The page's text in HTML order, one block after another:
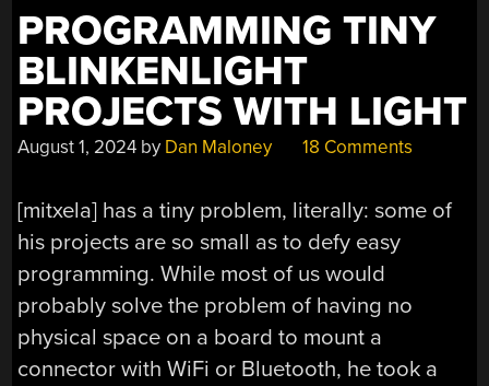
PROGRAMMING TINY
BLINKENLIGHT
PROJECTS WITH LIGHT
August 1, 2024 by Dan Maloney 18 Comments
[mitxela] has a tiny problem, literally: some of
his projects are so small as to defy easy
programming. While most of us would
probably solve the problem of having no
physical space on a board to mount a
connector with WiFi or Bluetooth, he took a